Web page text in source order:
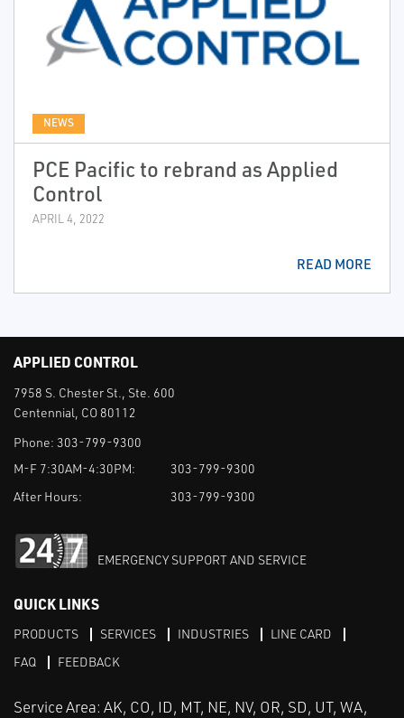
NEWS
PCE Pacific to rebrand as Applied
Control
APRIL 4, 2022
READ MORE
APPLIED CONTROL
7958 S. Chester St., Ste. 600
Centennial, CO 80112
Phone: 303-799-9300
M-F 7:30AM-4:30PM:
303-799-9300
After Hours:
303-799-9300
EMERGENCY SUPPORT AND SERVICE
QUICK LINKS
PRODUCTS SERVICES INDUSTRIES
LINE CARD
FAQ
FEEDBACK
Service Area: AK, CO, ID, MT, NE, NV, OR, SD, UT, WA,